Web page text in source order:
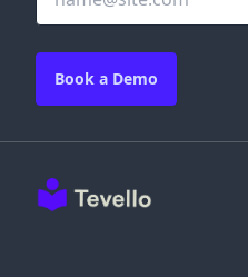
Book a Demo